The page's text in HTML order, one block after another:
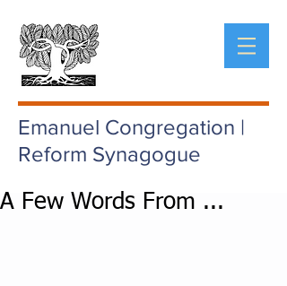
Emanuel Congregation |
Reform Synagogue
A Few Words From ...